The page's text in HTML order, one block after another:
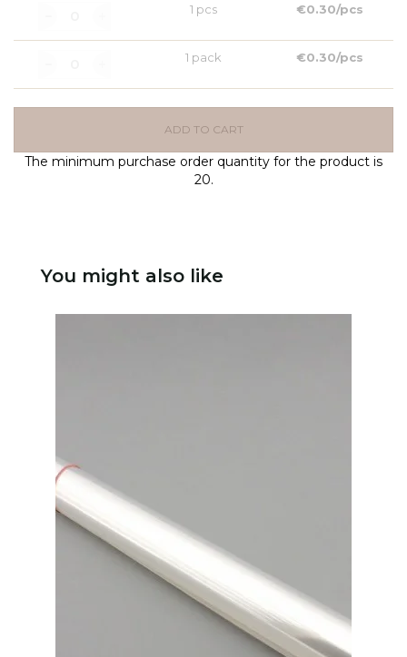
1 pcs €0.30/pcs
1 pack €0.30/pcs
ADD TO CART
The minimum purchase order quantity for the product is
20.
You might also like